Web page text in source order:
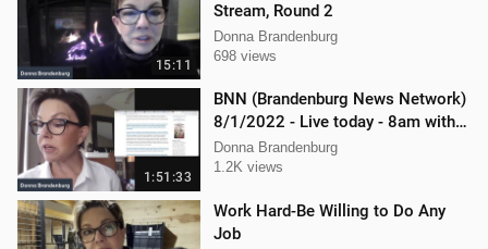
15:11
Stream, Round 2
Donna Brandenburg
698 views
1:51:33
BNN (Brandenburg News Network)
8/1/2022 - Live today - 8am with
Mellissa Carone and Ethan
Hobson!
Donna Brandenburg
1.2K views
Work Hard-Be Willing to Do Any
Job